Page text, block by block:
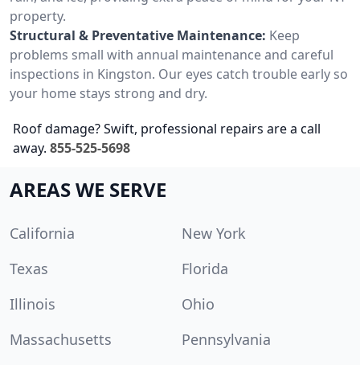
property.
Structural & Preventative Maintenance: Keep
problems small with annual maintenance and careful
inspections in Kingston. Our eyes catch trouble early so
your home stays strong and dry.
Roof damage? Swift, professional repairs are a call
away. 855-525-5698
AREAS WE SERVE
California
New York
Texas
Florida
Illinois
Ohio
Massachusetts
Pennsylvania